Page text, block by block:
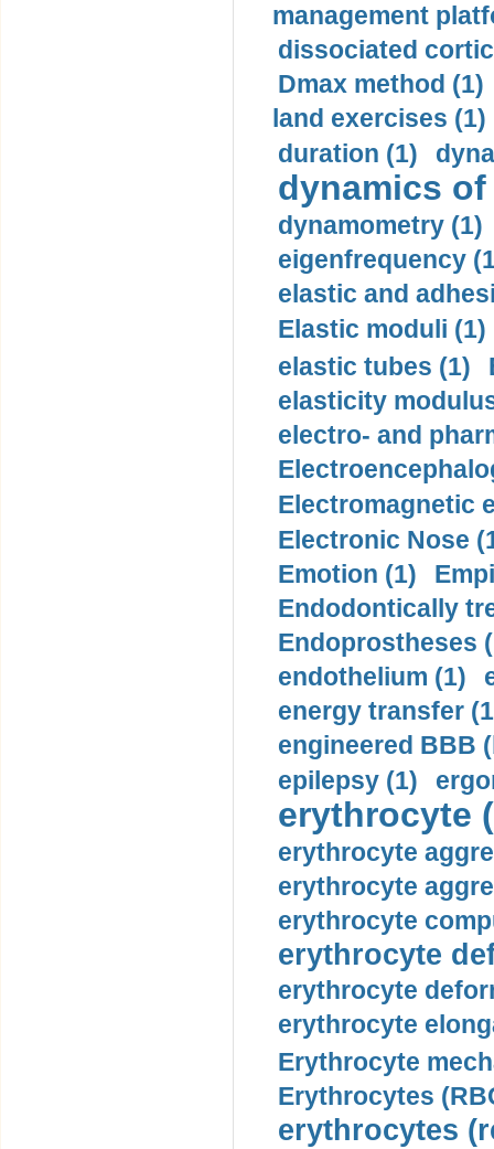
management
dissociated
Dmax method (1)
land exercises (1)
duration (1)
dynamics
dynamometry (1)
eigenfrequency
elastic and
Elastic moduli (1)
elastic tubes (1)
elasticity
electro- and
Electromagnetic
Electronic Nose
Emotion (1)
Endodontically
Endoprostheses
endothelium (1)
energy transfer
engineered BBB
epilepsy (1)
erythrocyte
erythrocyte
erythrocyte
erythrocyte
erythrocyte
erythrocyte
erythrocyte
Erythrocyte
Erythrocytes
erythrocytes